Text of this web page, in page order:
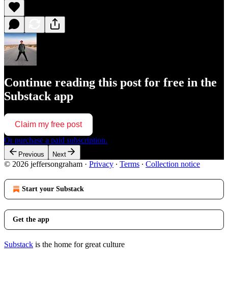
Continue reading this post for free in the
Substack app
Claim my free post
Or purchase a paid subscription.
Previous Next
© 2026 jeffersongraham · Privacy ∙ Terms ∙ Collection notice
Start your Substack
Get the app
Substack is the home for great culture